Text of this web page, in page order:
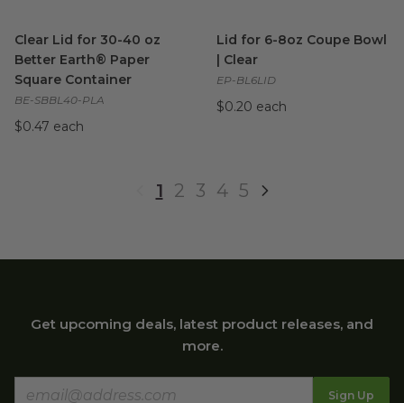
Clear Lid for 30-40 oz
Better Earth® Paper
Square Container
BE-SBBL40-PLA
$0.47 each
Lid for 6-8oz Coupe Bowl
| Clear
EP-BL6LID
$0.20 each
1 2 3 4 5
Get upcoming deals, latest product releases, and
more.
Sign Up